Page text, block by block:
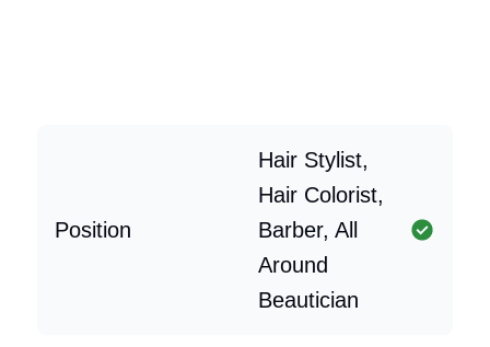
Position
Hair Stylist,
Hair Colorist,
Barber, All
Around
Beautician